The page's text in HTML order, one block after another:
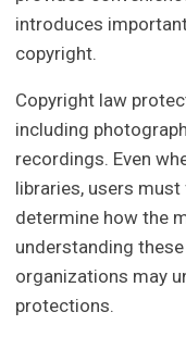
introduces
copyright.
Copyright law
including
recordings. Even
libraries, users
determine how the
understanding
organizations may
protections.